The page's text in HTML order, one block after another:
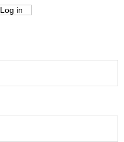
Log in